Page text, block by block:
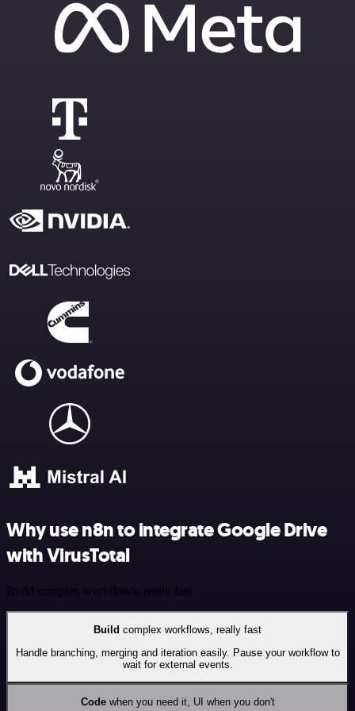
Why use n8n to integrate Google Drive
with VirusTotal
Build complex workflows, really fast
Build complex workflows, really fast
Handle branching, merging and iteration easily. Pause your workflow to
wait for external events.
Codewhen you need it, UI when you don't